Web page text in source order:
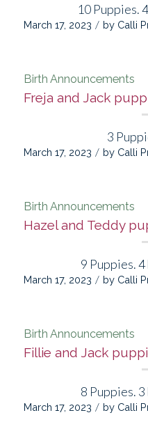
10 Puppies.
March 17, 2023 / by Calli
Birth Announcements
Freja and Jack
3
March 17, 2023 / by Calli
Birth Announcements
Hazel and Teddy
9 Puppies.
March 17, 2023 / by Calli
Birth Announcements
Fillie and Jack
8 Puppies.
March 17, 2023 / by Calli